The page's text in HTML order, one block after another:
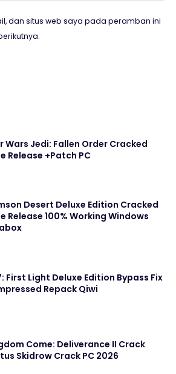
dan situs web saya pada peramban ini
Wars Jedi: Fallen Order Cracked
Release +Patch PC
Desert Deluxe Edition Cracked
Release 100% Working Windows
First Light Deluxe Edition Bypass Fix
Repack Qiwi
Come: Deliverance II Crack
Skidrow Crack PC 2026